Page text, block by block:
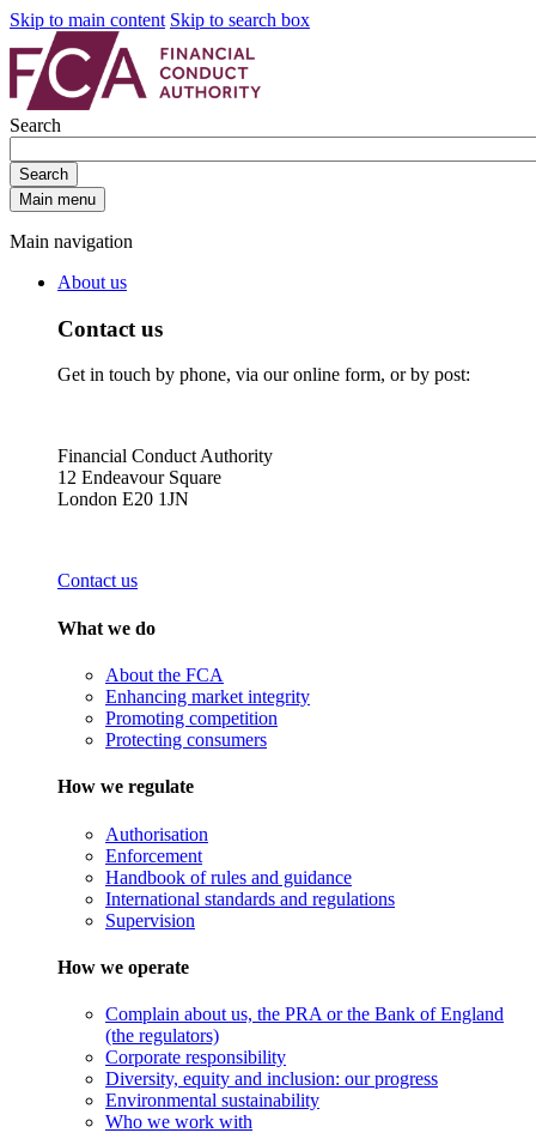
Skip to main content Skip to search box
Search
Search
Main menu
Main navigation
About us
Contact us
Get in touch by phone, via our online form, or by post:
Financial Conduct Authority
12 Endeavour Square
London E20 1JN
Contact us
What we do
About the FCA
Enhancing market integrity
Promoting competition
Protecting consumers
How we regulate
Authorisation
Enforcement
Handbook of rules and guidance
International standards and regulations
Supervision
How we operate
Complain about us, the PRA or the Bank of England
(the regulators)
Corporate responsibility
Diversity, equity and inclusion: our progress
Environmental sustainability
Who we work with